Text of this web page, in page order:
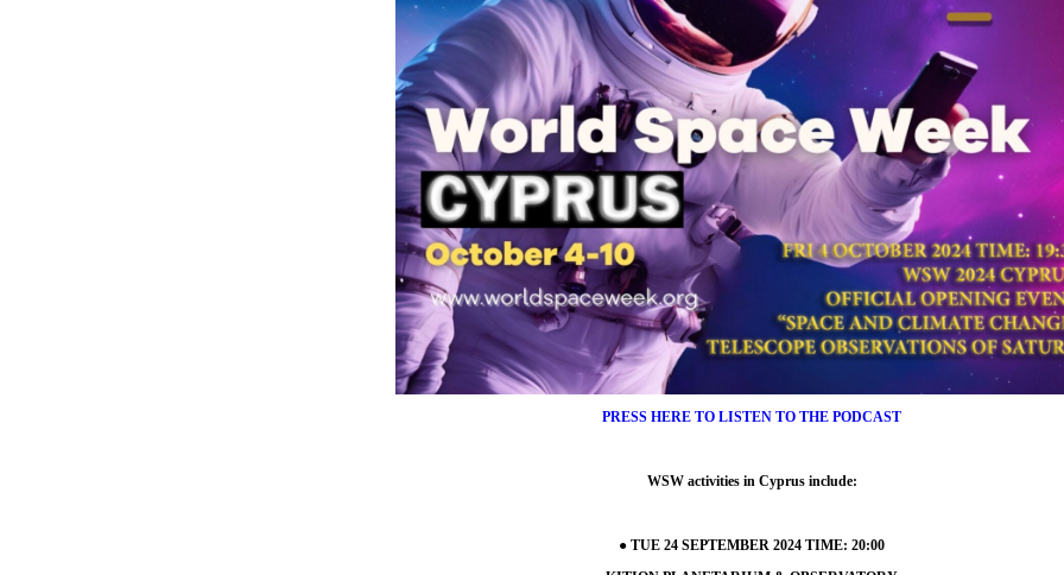
PRESS HERE TO LISTEN TO THE PODCAST
WSW activities in Cyprusinclude:
● TUE 24 SEPTEMBER 2024 TIME: 20:00